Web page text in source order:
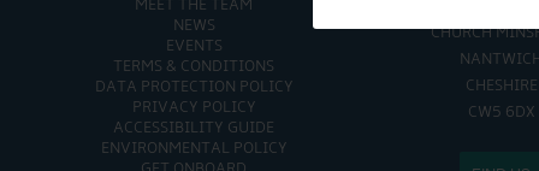
MEET THE TEAM
NEWS
EVENTS
TERMS & CONDITIONS
DATA PROTECTION POLICY
PRIVACY POLICY
ACCESSIBILITY GUIDE
ENVIRONMENTAL POLICY
CHURCH
CHESHIRE
CW5 6DX